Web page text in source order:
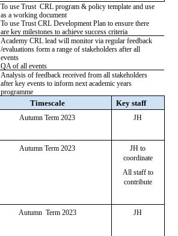
To use Trust CRL program & policy template and use
as a working document
To use Trust CRL Development Plan to ensure there
are key milestones to achieve success criteria
Academy CRL lead will monitor via regular feedback
/evaluations form a range of stakeholders after all
events
QA of all events
Analysis of feedback received from all stakeholders
after key events to inform next academic years
programme
Timescale Key staff
Autumn Term 2023 JH
Autumn Term 2023
JH to
coordinate
All staff to
contribute
Autumn Term 2023 JH